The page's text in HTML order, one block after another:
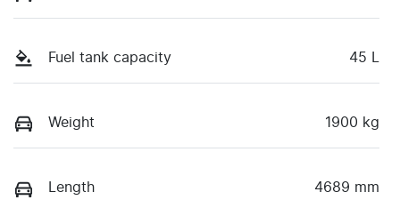
Fuel tank capacity 45 L
Weight 1900 kg
Length 4689 mm